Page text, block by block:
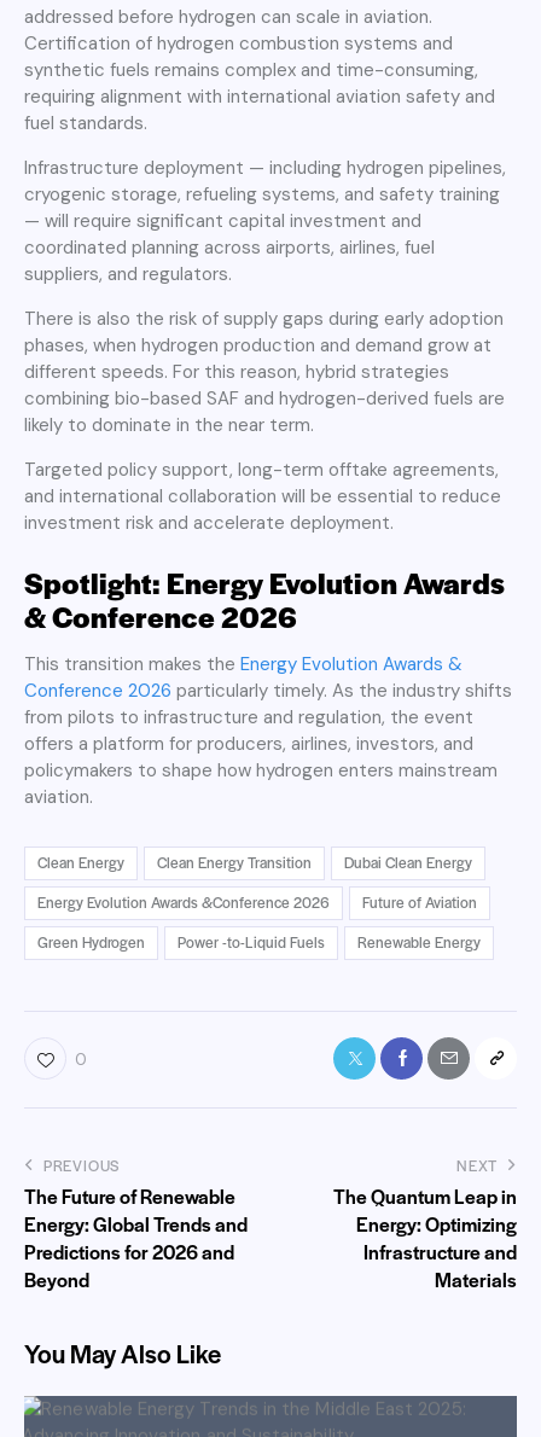
addressed before hydrogen can scale in aviation.
Certification of hydrogen combustion systems and
synthetic fuels remains complex and time-consuming,
requiring alignment with international aviation safety and
fuel standards.
Infrastructure deployment — including hydrogen pipelines,
cryogenic storage, refueling systems, and safety training
— will require significant capital investment and
coordinated planning across airports, airlines, fuel
suppliers, and regulators.
There is also the risk of supply gaps during early adoption
phases, when hydrogen production and demand grow at
different speeds. For this reason, hybrid strategies
combining bio-based SAF and hydrogen-derived fuels are
likely to dominate in the near term.
Targeted policy support, long-term offtake agreements,
and international collaboration will be essential to reduce
investment risk and accelerate deployment.
Spotlight: Energy Evolution Awards
& Conference 2026
This transition makes the Energy Evolution Awards &
Conference 2026 particularly timely. As the industry shifts
from pilots to infrastructure and regulation, the event
offers a platform for producers, airlines, investors, and
policymakers to shape how hydrogen enters mainstream
aviation.
Clean Energy Clean Energy Transition
Dubai Clean Energy
Energy Evolution Awards &Conference 2026
Future of Aviation
Green Hydrogen
Power -to-Liquid Fuels Renewable Energy
0
PREVIOUS
The Future of Renewable
Energy: Global Trends and
Predictions for 2026 and
Beyond
NEXT
The Quantum Leap in
Energy: Optimizing
Infrastructure and
Materials
You May Also Like